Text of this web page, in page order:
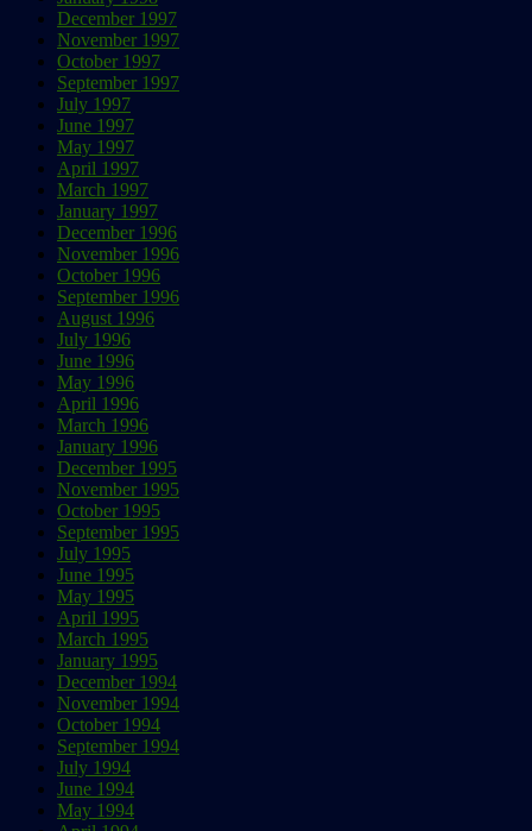
December 1997
November 1997
October 1997
September 1997
July 1997
June 1997
May 1997
April 1997
March 1997
January 1997
December 1996
November 1996
October 1996
September 1996
August 1996
July 1996
June 1996
May 1996
April 1996
March 1996
January 1996
December 1995
November 1995
October 1995
September 1995
July 1995
June 1995
May 1995
April 1995
March 1995
January 1995
December 1994
November 1994
October 1994
September 1994
July 1994
June 1994
May 1994